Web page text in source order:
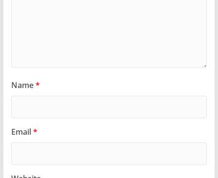
Name*
Email*